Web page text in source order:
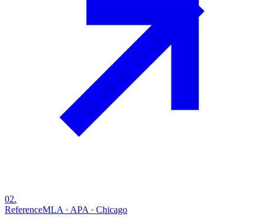
02.
ReferenceMLA · APA · Chicago